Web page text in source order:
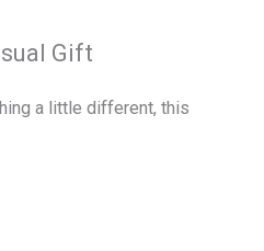
Gift
a little different, this